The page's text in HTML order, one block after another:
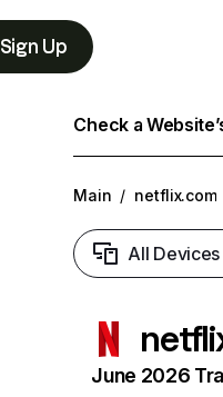
Sign Up
Check a
Main / netflix.com
All Devices
June 2026